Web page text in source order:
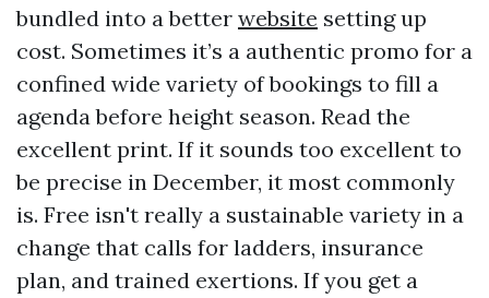
bundled into a better website setting up
cost. Sometimes it’s a authentic promo for a
confined wide variety of bookings to fill a
agenda before height season. Read the
excellent print. If it sounds too excellent to
be precise in December, it most commonly
is. Free isn't really a sustainable variety in a
change that calls for ladders, insurance
plan, and trained exertions. If you get a